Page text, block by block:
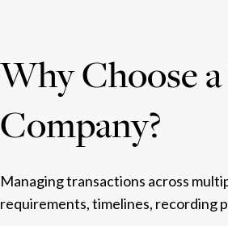
Why Choose
Company?
Managing transactions across
requirements, timelines, recording